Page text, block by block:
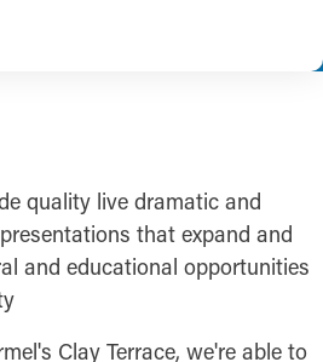
quality live dramatic and
that expand and
and educational opportunities
Clay Terrace, we're able to